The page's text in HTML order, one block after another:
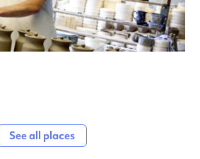
See all places